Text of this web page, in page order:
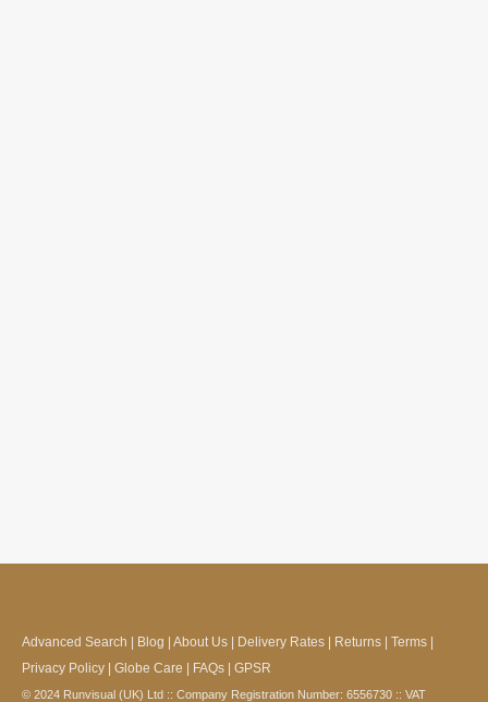
Advanced Search | Blog | About Us | Delivery Rates | Returns | Terms |
Privacy Policy | Globe Care | FAQs | GPSR
© 2024 Runvisual (UK) Ltd :: Company Registration Number: 6556730 :: VAT